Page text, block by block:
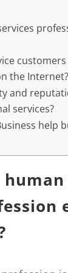
the Internet?
and
services?
help
human